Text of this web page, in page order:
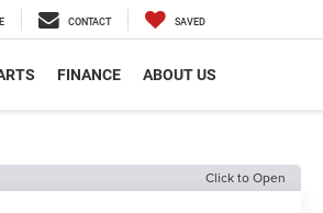
CONTACT SAVED
FINANCE ABOUT US
Click to Open